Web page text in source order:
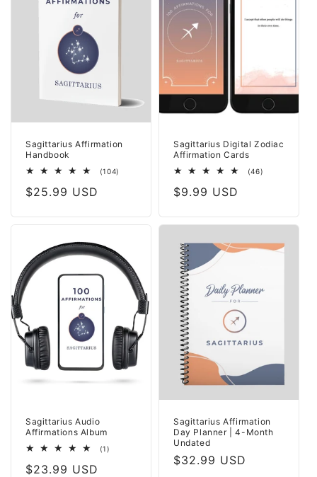
Sagittarius Affirmation
Handbook
(104)
Regular
$25.99 USD
Sagittarius Digital Zodiac
Affirmation Cards
(46)
Regular
$9.99 USD
Sagittarius Audio
Affirmations Album
(1)
Regular
$23.99 USD
Sagittarius Affirmation
Day Planner | 4-Month
Undated
Regular
$32.99 USD